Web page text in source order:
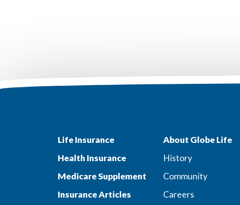
Life Insurance
Health Insurance
Medicare Supplement
Insurance Articles
About Globe Life
History
Community
Careers